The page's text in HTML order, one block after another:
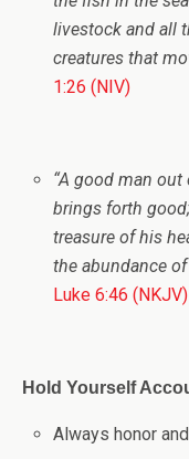
livestock and all
creatures that
1:26 (NIV)
“A good man out
brings forth
treasure of his
the abundance
Luke 6:46 (NKJV)
Hold Yourself
Always honor